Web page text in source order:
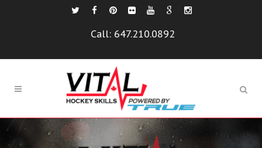
Call: 647.210.0892